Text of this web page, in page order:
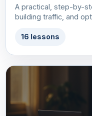
A practical, step-by-
building traffic, and
16 lessons